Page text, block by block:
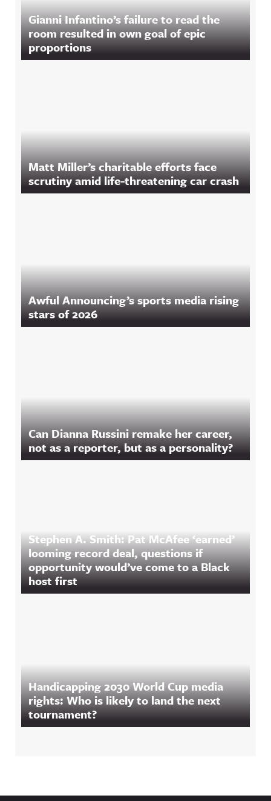
Gianni Infantino’s failure to read the
room resulted in own goal of epic
proportions
Matt Miller’s charitable efforts face
scrutiny amid life-threatening car crash
Awful Announcing’s sports media rising
stars of 2026
Can Dianna Russini remake her career,
not as a reporter, but as a personality?
Stephen A. Smith: Pat McAfee ‘earned’
looming record deal, questions if
opportunity would’ve come to a Black
host first
Handicapping 2030 World Cup media
rights: Who is likely to land the next
tournament?